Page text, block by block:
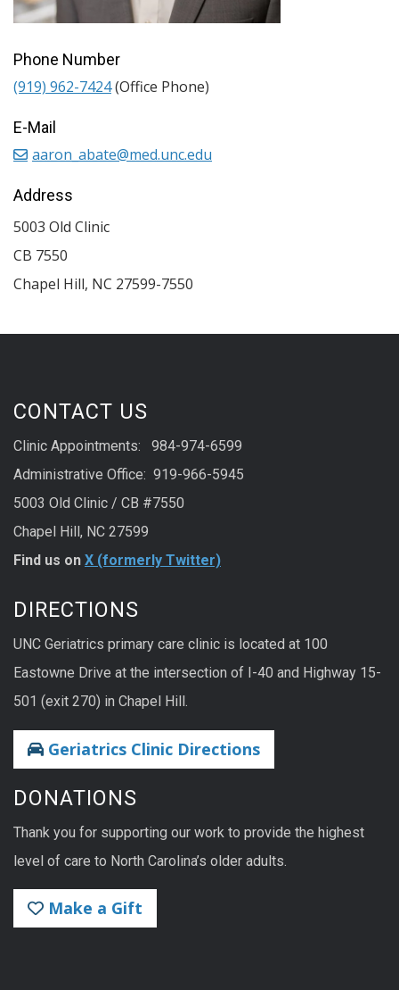
Phone Number
(919) 962-7424(Office Phone)
E-Mail
aaron_abate@med.unc.edu
Address
5003 Old Clinic
CB 7550
Chapel Hill, NC 27599-7550
CONTACT US
Clinic Appointments: 984-974-6599
Administrative Office: 919-966-5945
5003 Old Clinic / CB #7550
Chapel Hill, NC 27599
Find us on X (formerly Twitter)
DIRECTIONS
UNC Geriatrics primary care clinic is located at 100
Eastowne Drive at the intersection of I-40 and Highway 15-
501 (exit 270) in Chapel Hill.
Geriatrics Clinic Directions
DONATIONS
Thank you for supporting our work to provide the highest
level of care to North Carolina’s older adults.
Make a Gift